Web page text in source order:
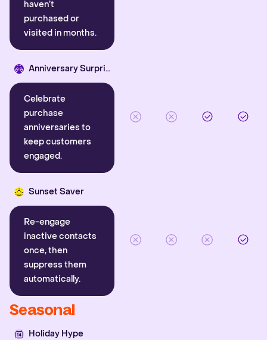
haven’t
purchased or
visited in months.
Anniversary Surprise
Celebrate
purchase
anniversaries to
keep customers
engaged.
Sunset Saver
Re-engage
inactive contacts
once, then
suppress them
automatically.
Seasonal
Holiday Hype